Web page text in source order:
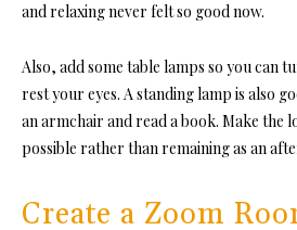
and relaxing never felt so good now.
Also, add some table lamps so you can
rest your eyes. A standing lamp is also
an armchair and read a book. Make the
possible rather than remaining as an
Create a Zoom